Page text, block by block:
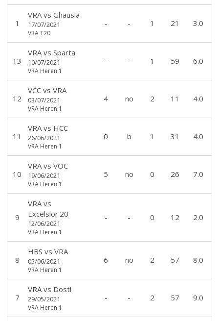
1
VRAvs Ghausia
17/07/2021
VRA T20
- - 1 21 3.0
13
VRAvs Sparta
10/07/2021
VRA Heren 1
- - 1 59 6.0
12
VCCvs VRA
03/07/2021
VRA Heren 1
4 no 2 11 4.0
11
VRAvs HCC
26/06/2021
VRA Heren 1
0 b 1 31 4.0
10
VRAvs VOC
19/06/2021
VRA Heren 1
5 no 0 26 7.0
9
VRAvs
Excelsior'20
12/06/2021
VRA Heren 1
- - 0 12 2.0
8
HBS vs VRA
05/06/2021
VRA Heren 1
6 no 2 57 8.0
7
VRAvs Dosti
29/05/2021
VRA Heren 1
- - 2 57 9.0